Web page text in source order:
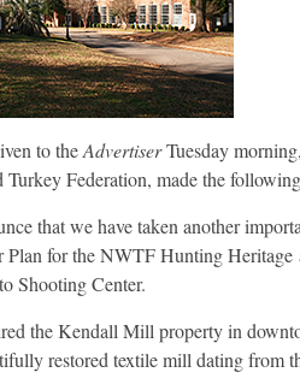
to theAdvertiserTuesday
Federation, made the
that we have taken another
Plan for the NWTF Hunting
Shooting Center.
the Kendall Mill property in
restored textile mill dating from